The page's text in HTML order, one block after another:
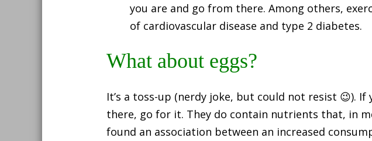
you are and go from there. Among others,
of cardiovascular disease and type 2 diabetes.
What about eggs?
It’s a toss-up (nerdy joke, but could not resist 😉).
there, go for it. They do contain nutrients that, in
found an association between an increased